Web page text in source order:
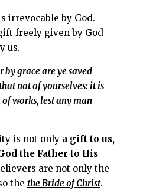
irrevocable by God.
freely given by God
us.
by grace are ye saved
not ofyourselves: it is
works, lest any man
is not only a gift to us,
the Father to His
are not only the
the the Bride of Christ.